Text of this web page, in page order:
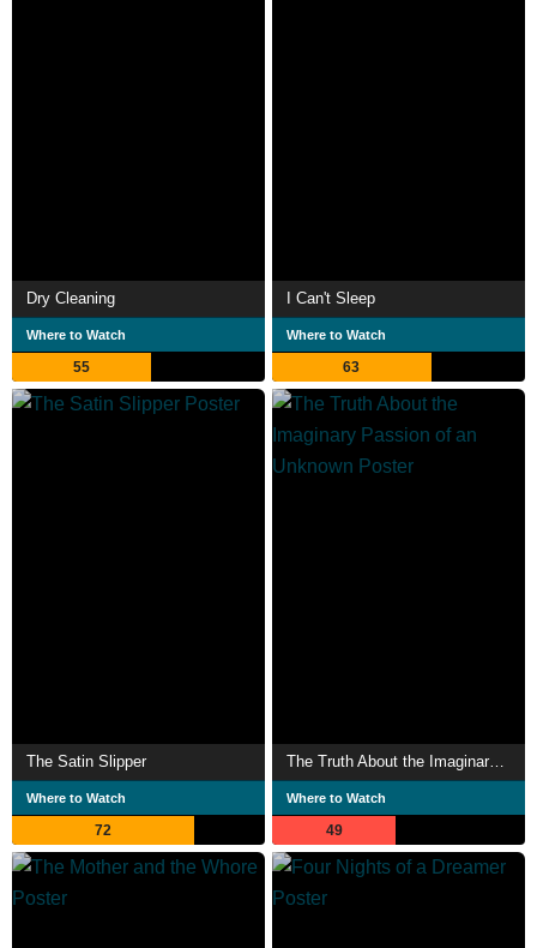
Dry Cleaning
Where to Watch
55
I Can't Sleep
Where to Watch
63
The Satin Slipper
Where to Watch
72
The Truth About the Imaginary Passion of an Unknown
Where to Watch
49